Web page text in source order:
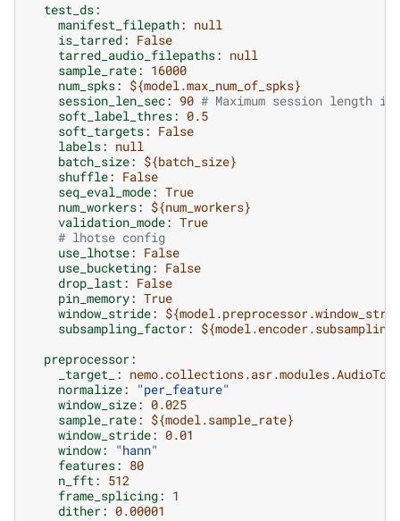
test_ds:
manifest_filepath: null
is_tarred: False
tarred_audio_filepaths: null
sample_rate: 16000
num_spks: ${model.max_num_of_spks}
session_len_sec: 90 # Maximum session length in
soft_label_thres: 0.5
soft_targets: False
labels: null
batch_size: ${batch_size}
shuffle: False
seq_eval_mode: True
num_workers: ${num_workers}
validation_mode: True
# lhotse config
use_lhotse: False
use_bucketing: False
drop_last: False
pin_memory: True
window_stride:
subsampling_factor:
preprocessor:
_target_ :
normalize:
"per_feature"
window_size: 0.025
sample_rate: ${model.sample_rate}
window_stride: 0.01
window:
"hann"
features: 80
n_fft: 512
frame_splicing: 1
dither: 0.00001